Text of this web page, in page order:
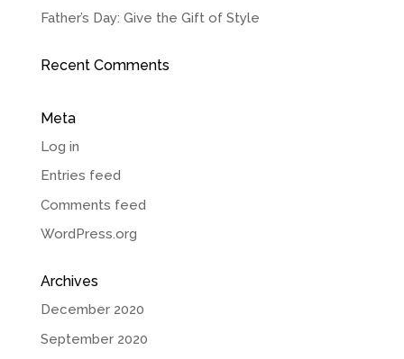
Father’s Day: Give the Gift of Style
Recent Comments
Meta
Log in
Entries feed
Comments feed
WordPress.org
Archives
December 2020
September 2020